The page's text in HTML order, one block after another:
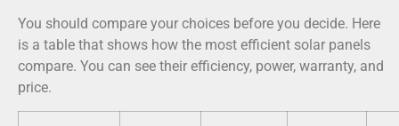
You should compare your choices before you decide. Here
is a table that shows how the most efficient solar panels
compare. You can see their efficiency, power, warranty, and
price.